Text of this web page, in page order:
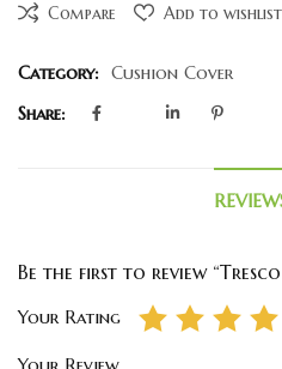
Compare Add to wishlist
Category: Cushion Cover
Share:
Be the first to review
Your Rating